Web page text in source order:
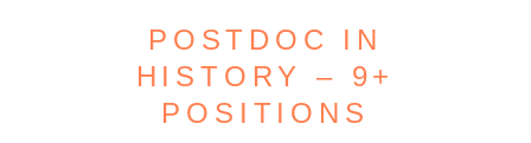
POSTDOC IN
HISTORY – 9+
POSITIONS